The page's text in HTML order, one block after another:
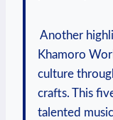
Another
Khamoro
culture‍
crafts. ⁢This
talented